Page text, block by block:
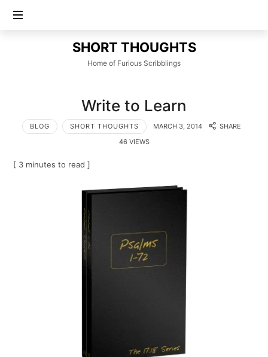
SHORT
THOUGHTS
SHORT THOUGHTS
Home of Furious Scribblings
Write to Learn
BLOG SHORT THOUGHTS MARCH 3, 2014
SHARE
46 VIEWS
[ 3 minutes to read ]